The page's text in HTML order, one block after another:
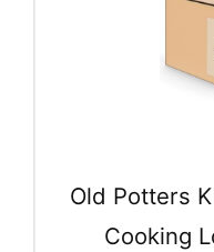
Old Potters
Cooking